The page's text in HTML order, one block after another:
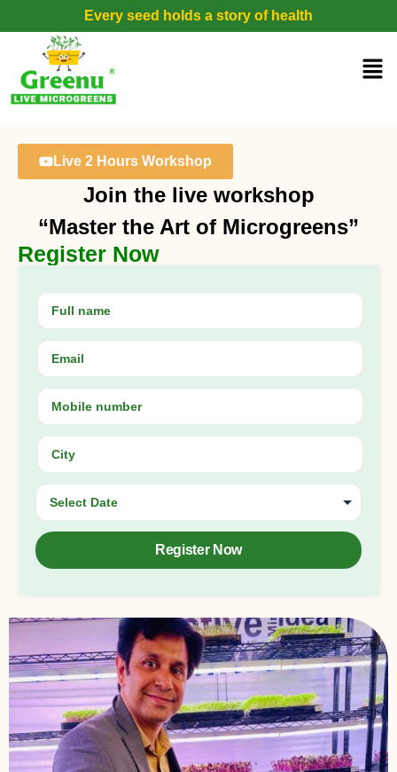
Every seed holds a story of health
Live 2 Hours Workshop
Join the live workshop
“Master the Art of Microgreens”
Register Now
Register Now